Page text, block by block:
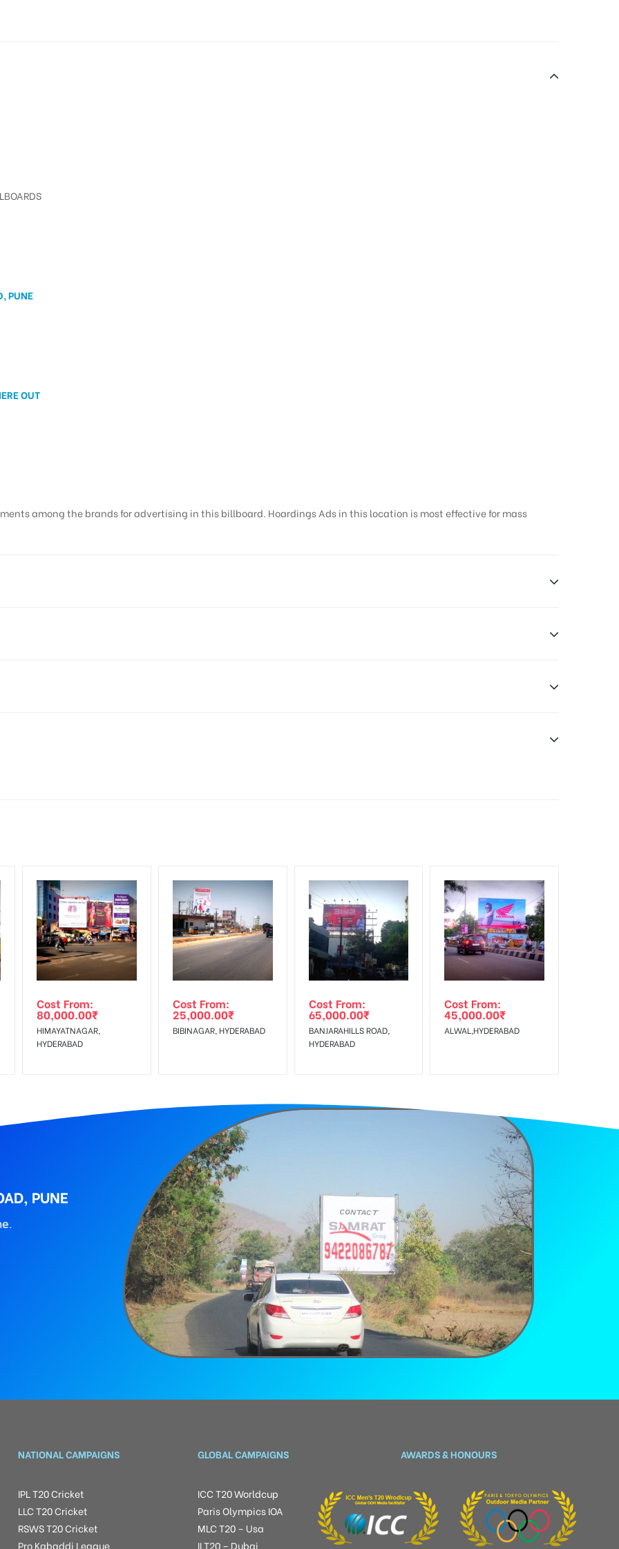
PUNE
OUT
among the brands for advertising in this billboard. Hoardings Ads in this location is most effective for mass
agency
Class, Reach Rural & Urban Clientele.
PLAN”then Login To Share Your Media Plan!
Amount will be Refunded within 3 Days from The Date of Invoice Generation!
The Invoice Generation!
Cost From:
80,000.00₹
HIMAYATNAGAR,
HYDERABAD
Cost From:
25,000.00₹
BIBINAGAR, HYDERABAD
Cost From:
65,000.00₹
BANJARAHILLS ROAD,
HYDERABAD
Cost From:
45,000.00₹
ALWAL,HYDERABAD
PUNE
NATIONAL CAMPAIGNS
IPL T20 Cricket
LLC T20 Cricket
RSWS T20 Cricket
Pro Kabaddi League
GLOBAL CAMPAIGNS
ICC T20 Worldcup
Paris Olympics IOA
MLC T20 – Usa
ILT20 – Dubai
AWARDS & HONOURS